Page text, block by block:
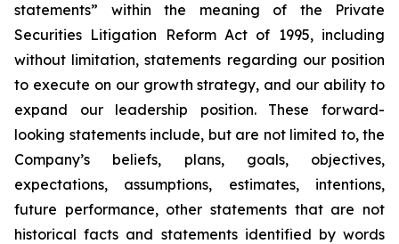
statements” within the meaning of the Private
Securities Litigation Reform Act of 1995, including
without limitation, statements regarding our position
to execute on our growth strategy, and our ability to
expand our leadership position. These forward-
looking statements include, but are not limited to, the
Company’s beliefs, plans, goals, objectives,
expectations, assumptions, estimates, intentions,
future performance, other statements that are not
historical facts and statements identified by words